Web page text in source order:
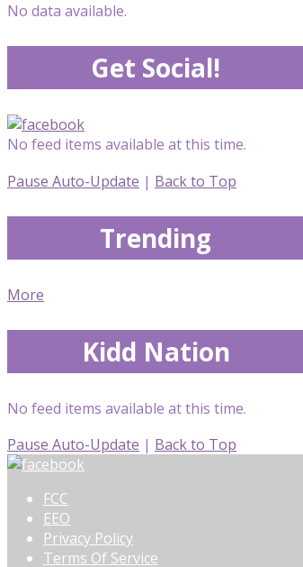
No data available.
Get Social!
No feed items available at this time.
Pause Auto-Update | Back to Top
Trending
More
Kidd Nation
No feed items available at this time.
Pause Auto-Update | Back to Top
FCC
EEO
Privacy Policy
Terms Of Service